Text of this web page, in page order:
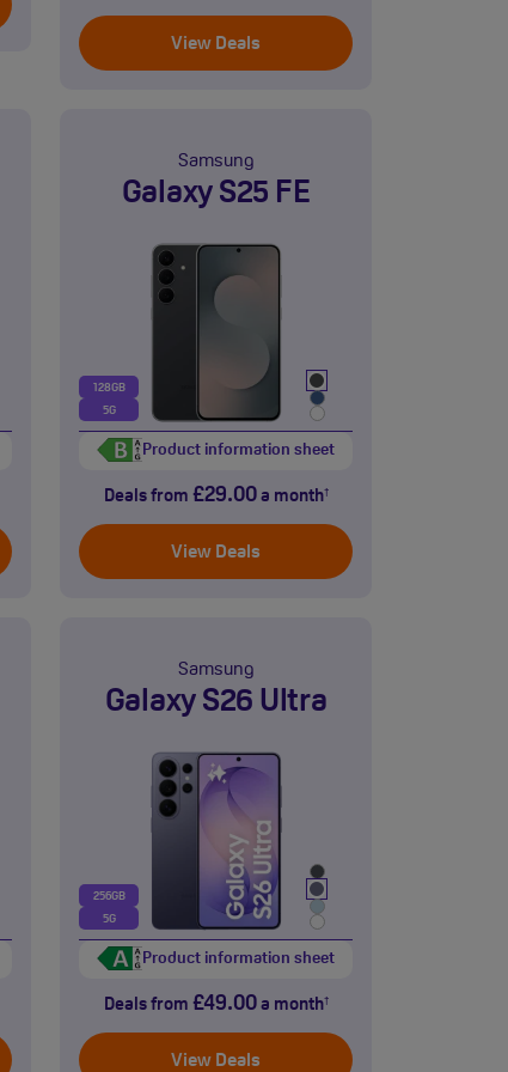
View Deals
Samsung
Galaxy S25 FE
128GB
5G
Product information sheet
Deals from £29.00a month†
View Deals
Samsung
Galaxy S26 Ultra
256GB
5G
Product information sheet
Deals from £49.00a month†
View Deals